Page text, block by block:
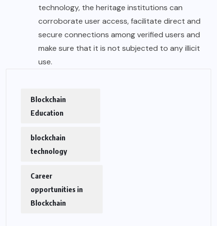
technology, the heritage institutions can
corroborate user access, facilitate direct and
secure connections among verified users and
make sure that it is not subjected to any illicit
use.
Blockchain
Education
blockchain
technology
Career
opportunities in
Blockchain